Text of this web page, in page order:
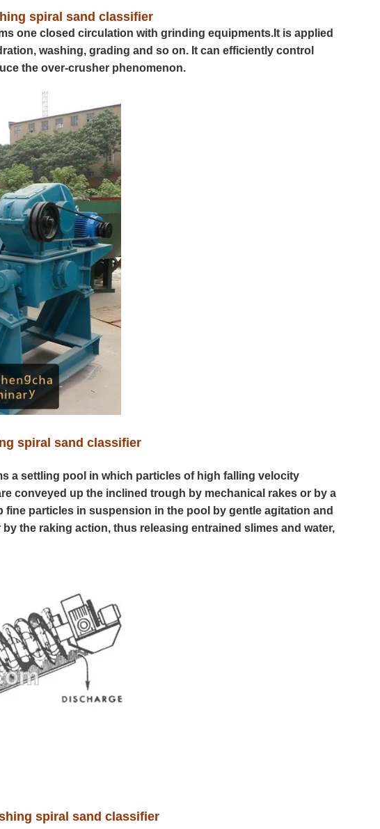
spiral sand classifier
one closed circulation with grinding equipments.It is applied
washing, grading and so on. It can efficiently control
the over-crusher phenomenon.
spiral sand classifier
a settling pool in which particles of high falling velocity
conveyed up the inclined trough by mechanical rakes or by a
particles in suspension in the pool by gentle agitation and
the raking action, thus releasing entrained slimes and water,
spiral sand classifier